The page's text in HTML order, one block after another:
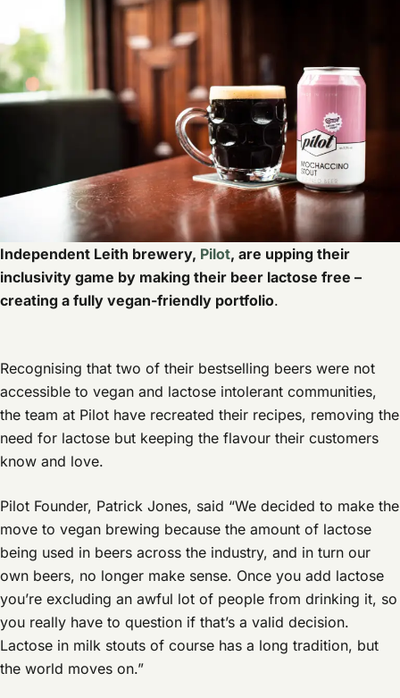
Independent Leith brewery, Pilot, are upping their
inclusivity game by making their beer lactose free –
creating a fully vegan-friendly portfolio.
Recognising that two of their bestselling beers were not
accessible to vegan and lactose intolerant communities,
the team at Pilot have recreated their recipes, removing the
need for lactose but keeping the flavour their customers
know and love.
Pilot Founder, Patrick Jones, said “We decided to make the
move to vegan brewing because the amount of lactose
being used in beers across the industry, and in turn our
own beers, no longer make sense. Once you add lactose
you’re excluding an awful lot of people from drinking it, so
you really have to question if that’s a valid decision.
Lactose in milk stouts of course has a long tradition, but
the world moves on.”